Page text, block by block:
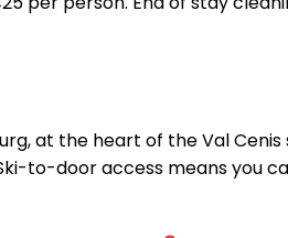
at the heart of the Val
to-door access means you